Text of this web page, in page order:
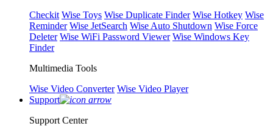
Checkit Wise Toys Wise Duplicate Finder Wise Hotkey Wise
Reminder Wise JetSearch Wise Auto Shutdown Wise Force
Deleter Wise WiFi Password Viewer Wise Windows Key
Finder
Multimedia Tools
Wise Video Converter Wise Video Player
Support
Support Center